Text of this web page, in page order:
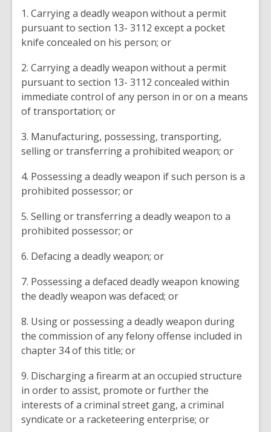
1. Carrying a deadly weapon without a permit
pursuant to section 13- 3112 except a pocket
knife concealed on his person; or
2. Carrying a deadly weapon without a permit
pursuant to section 13- 3112 concealed within
immediate control of any person in or on a means
of transportation; or
3. Manufacturing, possessing, transporting,
selling or transferring a prohibited weapon; or
4. Possessing a deadly weapon if such person is a
prohibited possessor; or
5. Selling or transferring a deadly weapon to a
prohibited possessor; or
6. Defacing a deadly weapon; or
7. Possessing a defaced deadly weapon knowing
the deadly weapon was defaced; or
8. Using or possessing a deadly weapon during
the commission of any felony offense included in
chapter 34 of this title; or
9. Discharging a firearm at an occupied structure
in order to assist, promote or further the
interests of a criminal street gang, a criminal
syndicate or a racketeering enterprise; or